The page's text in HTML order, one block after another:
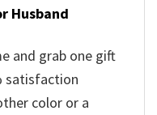
Husband
and grab one gift
satisfaction
color or a